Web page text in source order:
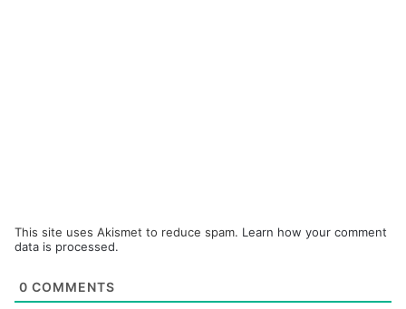
This site uses Akismet to reduce spam. Learn how your comment
data is processed.
0 COMMENTS